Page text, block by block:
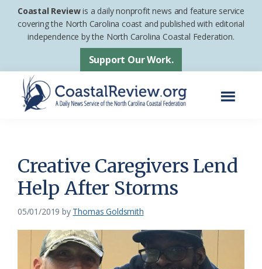
Skip
Skip
footer
Coastal Reviewis a daily nonprofit news and feature service
covering the North Carolina coast and published with editorial
independence by the North Carolina Coastal Federation.
Support Our Work.
News
Service
of
the
Carolina
Coastal
Creative Caregivers Lend
Help After Storms
05/01/2019 by Thomas Goldsmith